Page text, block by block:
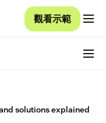
觀看示範
solutions explained